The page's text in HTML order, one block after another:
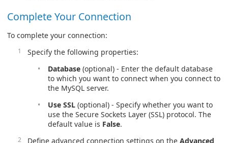
Complete Your Connection
To complete your connection:
Specify the following properties:
Database (optional) - Enter the default database
to which you want to connect when you connect to
the MySQL server.
Use SSL (optional) - Specify whether you want to
use the Secure Sockets Layer (SSL) protocol. The
default value is False.
Define advanced connection settings on the Advanced